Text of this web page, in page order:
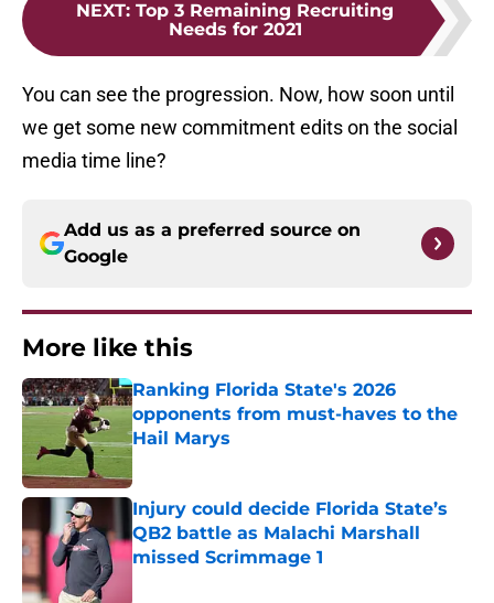
NEXT: Top 3 Remaining Recruiting
Needs for 2021
You can see the progression. Now, how soon until
we get some new commitment edits on the social
media time line?
Add us as a preferred source on
Google
More like this
Ranking Florida State's 2026
opponents from must-haves to the
Hail Marys
Published by on Invalid Date
Injury could decide Florida State’s
QB2 battle as Malachi Marshall
missed Scrimmage 1